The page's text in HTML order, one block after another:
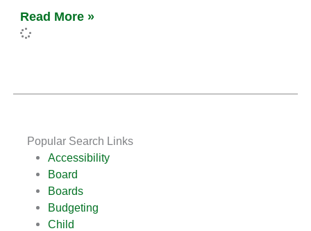
Read More »
Popular Search Links
Accessibility
Board
Boards
Budgeting
Child